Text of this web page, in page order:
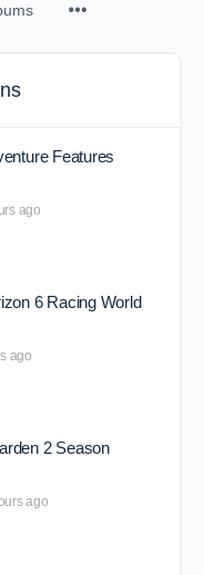
Features
ago
6 Racing World
ago
2 Season
ago